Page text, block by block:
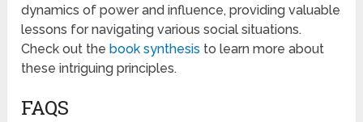
dynamics of power and influence, providing valuable
lessons for navigating various social situations.
Check out the book synthesis to learn more about
these intriguing principles.
FAQS